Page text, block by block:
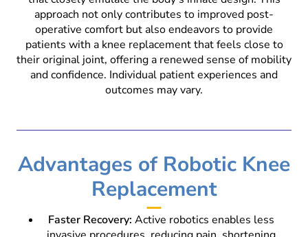
approach not only contributes to improved post-
operative comfort but also endeavors to provide
patients with a knee replacement that feels close to
their original joint, offering a renewed sense of mobility
and confidence. Individual patient experiences and
outcomes may vary.
Advantages of Robotic Knee
Replacement
Faster Recovery: Active robotics enables less